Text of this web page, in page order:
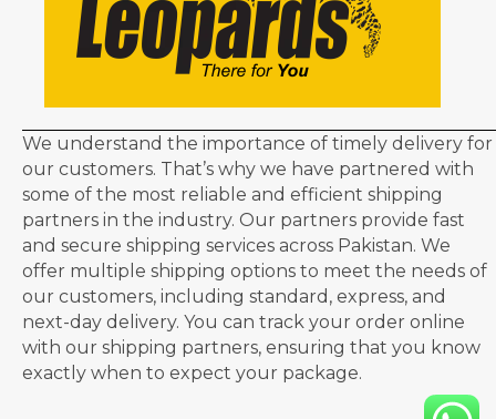
We understand the importance of timely delivery for
our customers. That’s why we have partnered with
some of the most reliable and efficient shipping
partners in the industry. Our partners provide fast
and secure shipping services across Pakistan. We
offer multiple shipping options to meet the needs of
our customers, including standard, express, and
next-day delivery. You can track your order online
with our shipping partners, ensuring that you know
exactly when to expect your package.